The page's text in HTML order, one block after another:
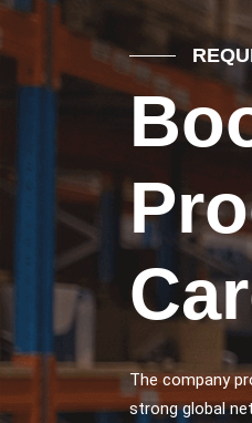
The company
strong global